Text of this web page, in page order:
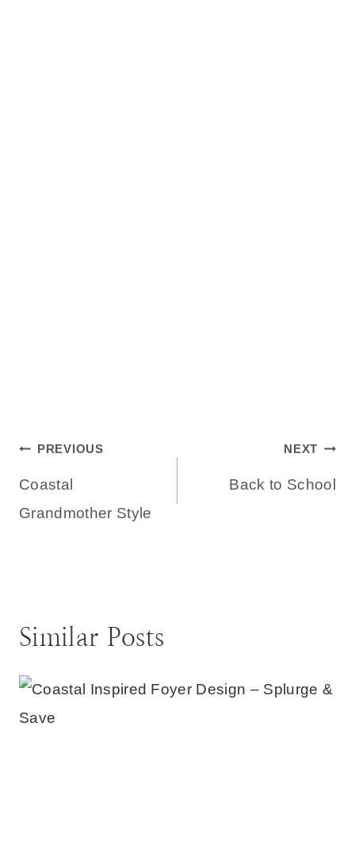
Post
navigation
PREVIOUS
Coastal
Grandmother Style
NEXT
Back to School
Similar Posts